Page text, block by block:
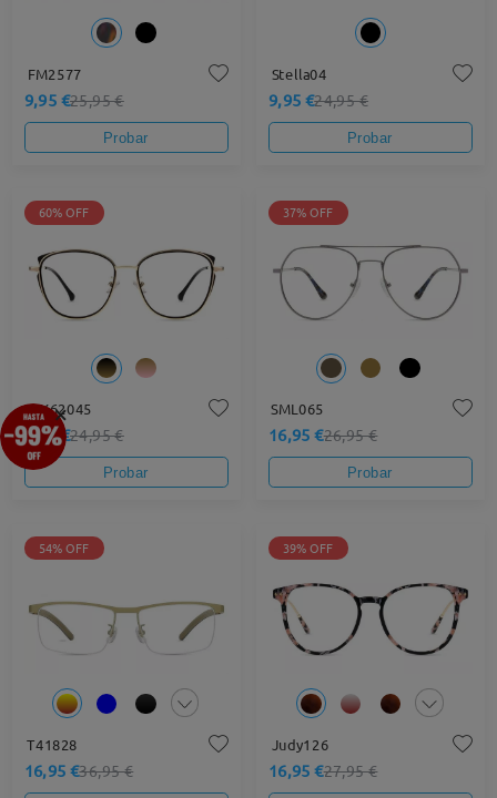
FM2577
9,95 €25,95 €
Probar
Stella04
9,95 €24,95 €
Probar
60% OFF
MX62045
9,95 €24,95 €
Probar
37% OFF
SML065
16,95 €26,95 €
Probar
54% OFF
T41828
16,95 €36,95 €
39% OFF
Judy126
16,95 €27,95 €
×